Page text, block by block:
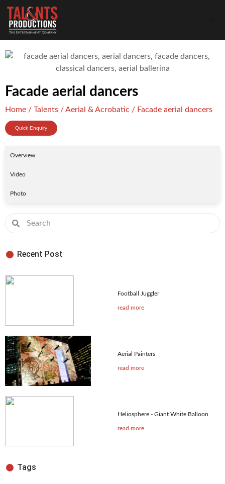
Facade aerial dancers
Home / Talents /Aerial & Acrobatic / Facade aerial dancers
Quick Enquiry
Overview
Video
Photo
Recent Post
Football Juggler
read more
Aerial Painters
read more
Heliosphere - Giant White Balloon
read more
Tags